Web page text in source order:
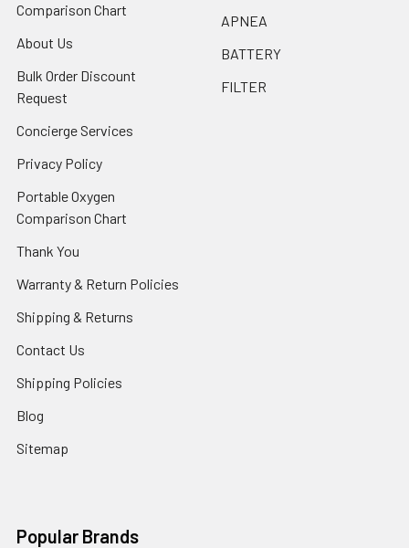
Comparison Chart
About Us
Bulk Order Discount
Request
Concierge Services
Privacy Policy
Portable Oxygen
Comparison Chart
Thank You
Warranty & Return Policies
Shipping & Returns
Contact Us
Shipping Policies
Blog
Sitemap
APNEA
BATTERY
FILTER
Popular Brands